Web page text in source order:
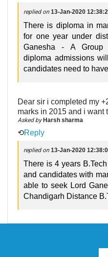
replied on 13-Jan-2020
There is diploma in
for one year under
Ganesha - A Group
diploma admissions
candidates need to
Dear sir i completed my
marks in 2015 and i want
Asked by Harsh sharma
⟲Reply
replied on 13-Jan-2020
There is 4 years
and candidates with
able to seek Lord
Chandigarh Distance